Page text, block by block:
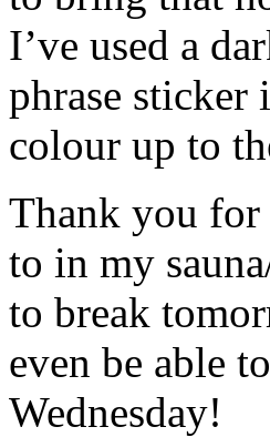
I’ve used a
phrase sticker
colour up to
Thank you for
to in my
to break
even be able
Wednesday!